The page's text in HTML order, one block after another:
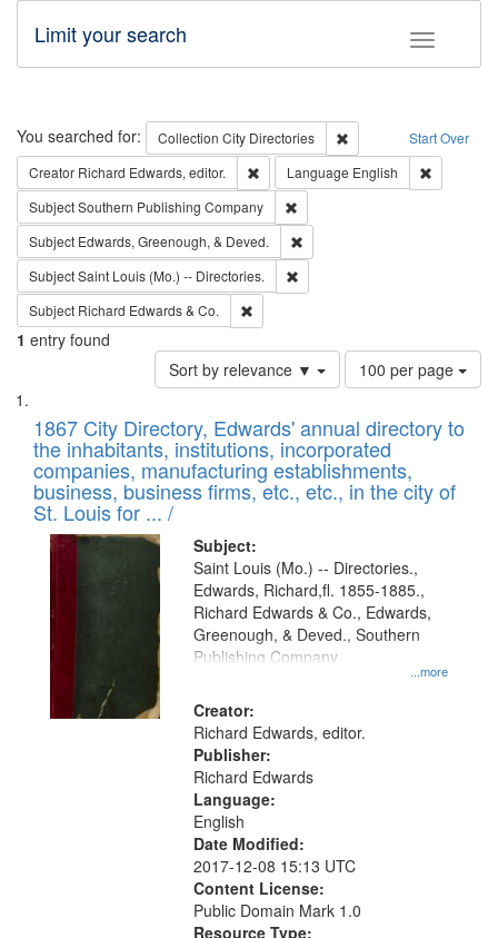
Toggle
Limit your search
Search Start Over
You searched for: Collection City Directories
Remove constraint
Creator Richard Edwards, editor. Remove constraint Creator: Richard
Language English
SubjectSouthern Publishing Company
Subject Edwards, Greenough, & Deved.
SubjectSaint Louis (Mo.) -- Directories.
Subject Richard Edwards & Co.
1 entry found
Sort by relevance ▼
Number
of
to
display
per
page
100 per page
Search
Results
List
of
files
deposited
in
Digital
Gateway
that
match
your
search
criteria
1867 City Directory, Edwards' annual directory to
the inhabitants, institutions, incorporated
companies, manufacturing establishments,
business, business firms, etc., etc., in the city of
St. Louis for ... /
Subject:
...more
Saint Louis (Mo.) -- Directories.,
Edwards, Richard,fl. 1855-1885.,
Richard Edwards & Co., Edwards,
Greenough, & Deved., Southern
Publishing Company
Creator:
Richard Edwards, editor.
Publisher:
Richard Edwards
Language:
English
Date Modified:
2017-12-08 15:13 UTC
Content License:
Public Domain Mark 1.0
Resource Type: